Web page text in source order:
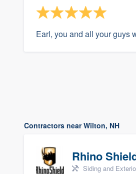
Earl, you and all your guys
Contractors near Wilton, NH
Rhino
Siding and